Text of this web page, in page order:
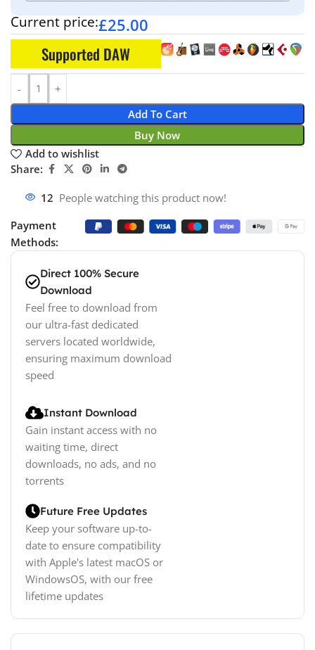
Current price:£25.00
Supported DAW
Add To Cart
Buy Now
Add to wishlist
Share:
12 People watching this product now!
Payment
Methods:
Direct 100% Secure
Download
Feel free to download from
our ultra-fast dedicated
servers located worldwide,
ensuring maximum download
speed
Instant Download
Gain instant access with no
waiting time, direct
downloads, no ads, and no
torrents
Future Free Updates
Keep your software up-to-
date to ensure compatibility
with Apple's latest macOS or
WindowsOS, with our free
lifetime updates